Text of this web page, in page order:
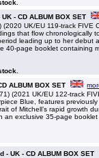
- CD ALBUM BOX SET
(2020 UK/EU 119-track FIVE
that flow chronologically
leading up to her debut
40-page booklet containing
ALBUM BOX SET
(2021 UK/EU 122-track
Blue, features
of Mitchell’s rapid growth
an exclusive 35-page
UK - CD ALBUM BOX SET